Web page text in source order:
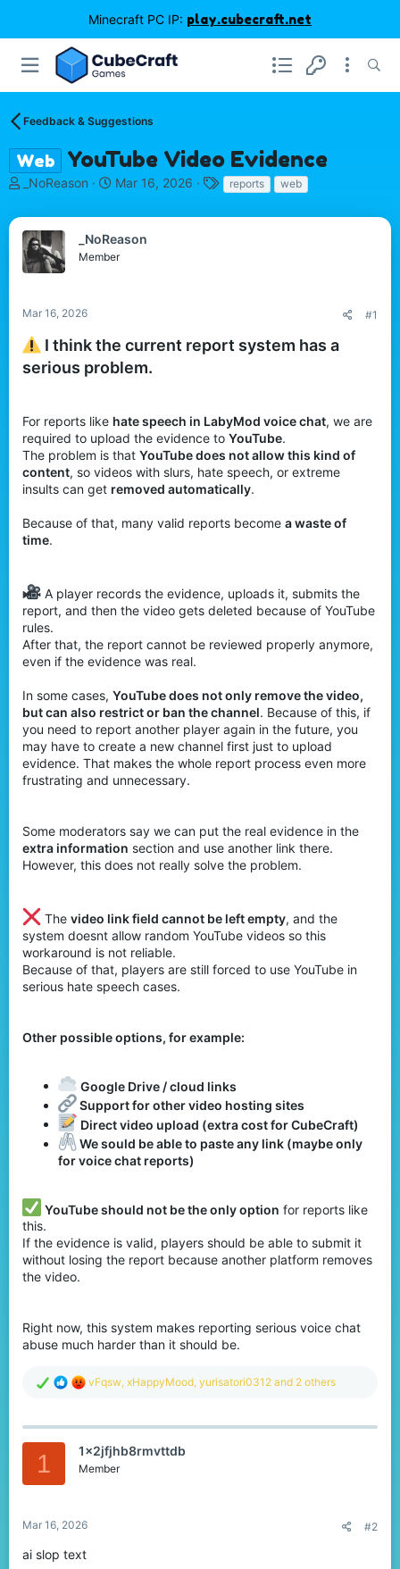
Minecraft PC IP: play.cubecraft.net
Feedback & Suggestions
Web YouTube Video Evidence
T
r
e
a
d
a
t
e
_NoReason
S
a
r
Mar 16, 2026
T
g
reports web
_NoReason
Member
Mar 16, 2026 #1
I think the current report system has a
serious problem.
For reports like hate speech in LabyMod voice chat, we are
required to upload the evidence to YouTube.
The problem is that YouTube does not allow this kind of
content, so videos with slurs, hate speech, or extreme
insults can get removed automatically.
Because of that, many valid reports become a waste of
time.
A player records the evidence, uploads it, submits the
report, and then the video gets deleted because of YouTube
rules.
After that, the report cannot be reviewed properly anymore,
even if the evidence was real.
In some cases, YouTube does not only remove the video,
but can also restrict or ban the channel. Because of this, if
you need to report another player again in the future, you
may have to create a new channel first just to upload
evidence. That makes the whole report process even more
frustrating and unnecessary.
Some moderators say we can put the real evidence in the
extra information section and use another link there.
However, this does not really solve the problem.
The video link field cannot be left empty, and the
system doesnt allow random YouTube videos so this
workaround is not reliable.
Because of that, players are still forced to use YouTube in
serious hate speech cases.
Other possible options, for example:
Google Drive / cloud links
Support for other video hosting sites
Direct video upload (extra cost for CubeCraft)
We sould be able to paste any link (maybe only
for voice chat reports)
YouTube should not be the only option for reports like
this.
If the evidence is valid, players should be able to submit it
without losing the report because another platform removes
the video.
Right now, this system makes reporting serious voice chat
abuse much harder than it should be.
R
c
i
o
vFqsw, xHappyMood, yurisatori0312 and 2 others
1 1x2jfjhb8rmvttdb
Member
Mar 16, 2026 #2
ai slop text